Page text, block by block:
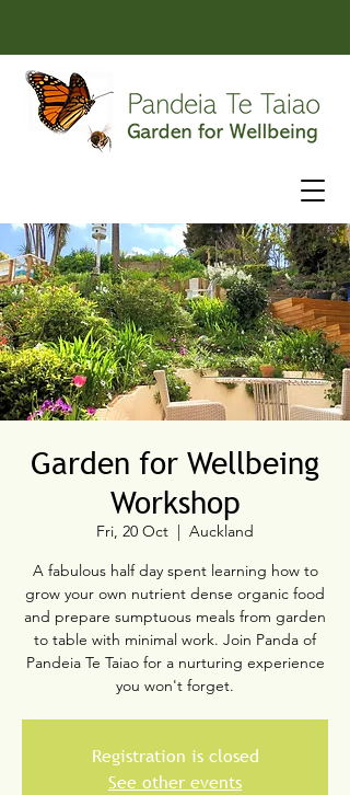
Garden for Wellbeing
Workshop
Fri, 20 Oct
  |
Auckland
A fabulous half day spent learning how to
grow your own nutrient dense organic food
and prepare sumptuous meals from garden
to table with minimal work. Join Panda of
Pandeia Te Taiao for a nurturing experience
you won't forget.
Registration is closed
See other events